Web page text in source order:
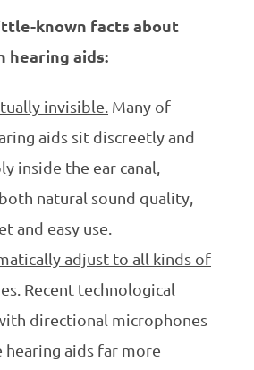
known facts about
hearing aids:
invisible. Many of
aids sit discreetly and
inside the ear canal,
natural sound quality,
and easy use.
adjust to all kinds of
Recent technological
directional microphones
hearing aids far more